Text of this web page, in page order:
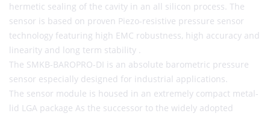
hermetic sealing of the cavity in an all silicon process. The
sensor is based on proven Piezo-resistive pressure sensor
technology featuring high EMC robustness, high accuracy and
linearity and long term stability .
The SMKB-BAROPRO-DI is an absolute barometric pressure
sensor especially designed for industrial applications.
The sensor module is housed in an extremely compact metal-
lid LGA package As the successor to the widely adopted